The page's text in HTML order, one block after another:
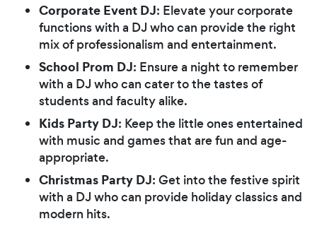
Corporate Event DJ: Elevate your corporate
functions with a DJ who can provide the right
mix of professionalism and entertainment.
School Prom DJ: Ensure a night to remember
with a DJ who can cater to the tastes of
students and faculty alike.
Kids Party DJ: Keep the little ones entertained
with music and games that are fun and age-
appropriate.
Christmas Party DJ: Get into the festive spirit
with a DJ who can provide holiday classics and
modern hits.